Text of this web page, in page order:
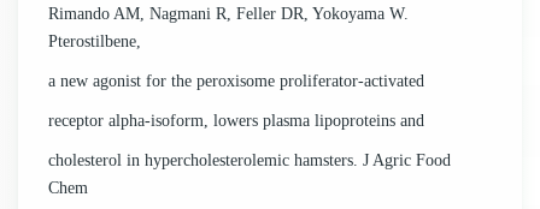
Rimando AM, Nagmani R, Feller DR, Yokoyama W.
Pterostilbene,
a new agonist for the peroxisome proliferator-activated
receptor alpha-isoform, lowers plasma lipoproteins and
cholesterol in hypercholesterolemic hamsters. J Agric Food
Chem